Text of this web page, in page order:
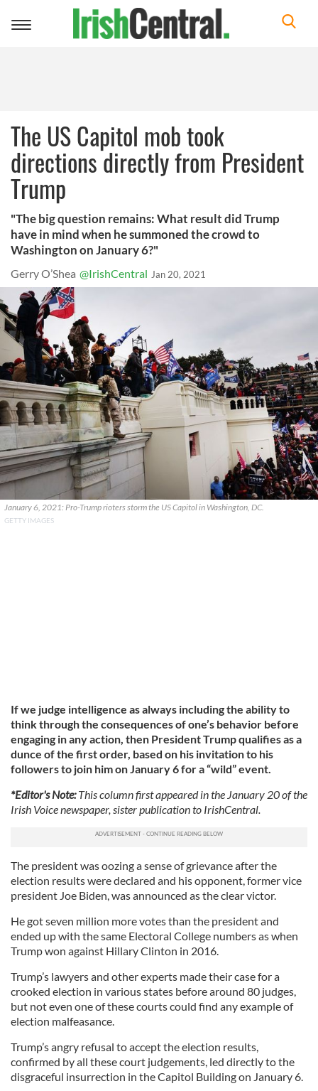
Toggle
The US Capitol mob took
directions directly from President
Trump
"The big question remains: What result did Trump
have in mind when he summoned the crowd to
Washington on January 6?"
Gerry O’Shea @IrishCentral Jan 20, 2021
January 6, 2021: Pro-Trump rioters storm the US Capitol in Washington, DC.
GETTY IMAGES
If we judge intelligence as always including the ability to
think through the consequences of one’s behavior before
engaging in any action, then President Trump qualifies as a
dunce of the first order, based on his invitation to his
followers to join him on January 6 for a “wild” event.
*Editor's Note:This column first appeared in the January 20 of the
Irish Voice newspaper, sister publication to IrishCentral.
The president was oozing a sense of grievance after the
election results were declared and his opponent, former vice
president Joe Biden, was announced as the clear victor.
He got seven million more votes than the president and
ended up with the same Electoral College numbers as when
Trump won against Hillary Clinton in 2016.
Trump’s lawyers and other experts made their case for a
crooked election in various states before around 80 judges,
but not even one of these courts could find any example of
election malfeasance.
Trump’s angry refusal to accept the election results,
confirmed by all these court judgements, led directly to the
disgraceful insurrection in the Capitol Building on January 6.